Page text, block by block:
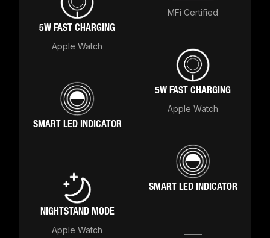
5W FAST CHARGING
Apple Watch
SMART LED INDICATOR
NIGHTSTAND MODE
Apple Watch
MFi Certified
5W FAST CHARGING
Apple Watch
SMART LED INDICATOR